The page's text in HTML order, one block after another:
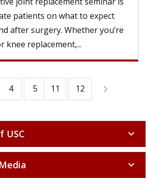
patients on what to expect
after surgery. Whether you’re
knee replacement,...
4 5 6 7 8
11 12
USC expand_more
expand_more